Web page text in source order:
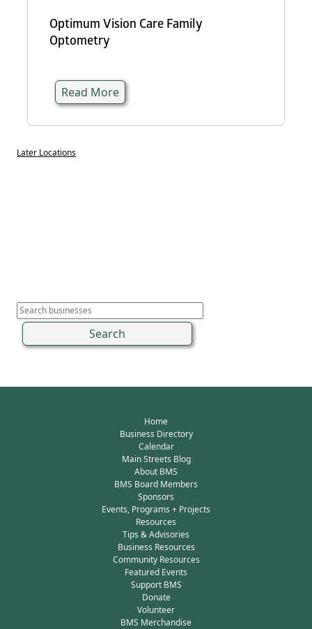
Optimum Vision Care Family
Optometry
Read More
Later Locations
Home
Business Directory
Calendar
Main Streets Blog
About BMS
BMS Board Members
Sponsors
Events, Programs + Projects
Resources
Tips & Advisories
Business Resources
Community Resources
Featured Events
Support BMS
Donate
Volunteer
BMS Merchandise